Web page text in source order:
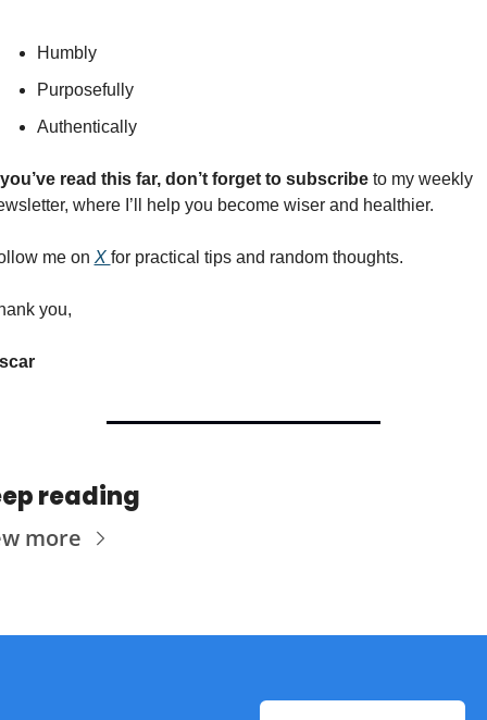
Humbly
Purposefully
Authentically
read this far, don’t forget to subscribe to my weekly
where I’ll help you become wiser and healthier.
me on X for practical tips and random thoughts.
you,
reading
more